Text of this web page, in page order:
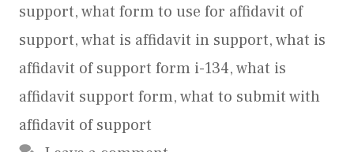
support,what form to use for affidavit of
support,what is affidavit in support,what is
affidavit of support form i-134,what is
affidavit support form,what to submit with
affidavit of support